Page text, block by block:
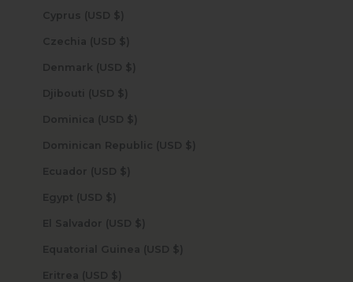
Cyprus (USD $)
Czechia (USD $)
Denmark (USD $)
Djibouti (USD $)
Dominica (USD $)
Dominican Republic (USD $)
Ecuador (USD $)
Egypt (USD $)
El Salvador (USD $)
Equatorial Guinea (USD $)
Eritrea (USD $)